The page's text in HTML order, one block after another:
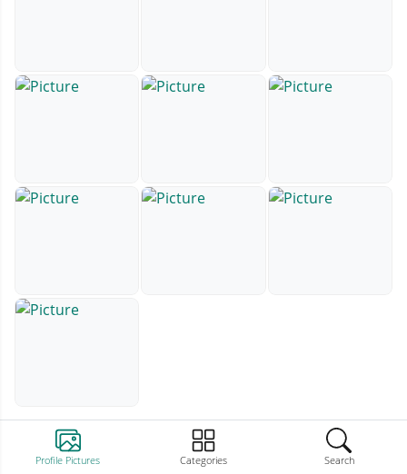
Profile Pictures Categories Search